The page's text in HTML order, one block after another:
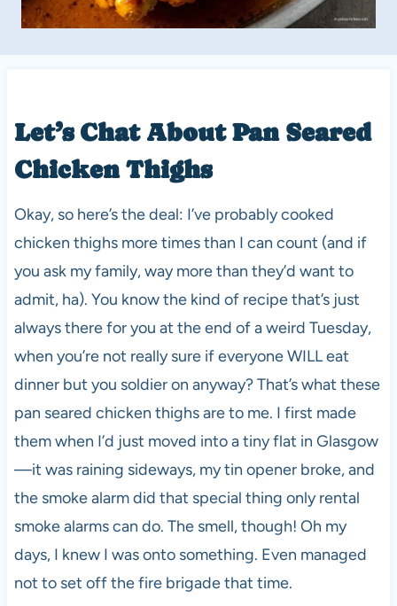
Let’s Chat About Pan Seared
Chicken Thighs
Okay, so here’s the deal: I’ve probably cooked
chicken thighs more times than I can count (and if
you ask my family, way more than they’d want to
admit, ha). You know the kind of recipe that’s just
always there for you at the end of a weird Tuesday,
when you’re not really sure if everyone WILL eat
dinner but you soldier on anyway? That’s what these
pan seared chicken thighs are to me. I first made
them when I’d just moved into a tiny flat in Glasgow
—it was raining sideways, my tin opener broke, and
the smoke alarm did that special thing only rental
smoke alarms can do. The smell, though! Oh my
days, I knew I was onto something. Even managed
not to set off the fire brigade that time.